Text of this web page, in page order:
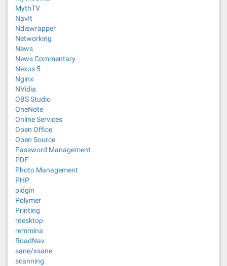
MythTV
NavIt
Ndiswrapper
Networking
News
News Commentary
Nexus 5
Nginx
NVidia
OBS Studio
OneNote
Online Services
Open Office
Open Source
Password Management
PDF
Photo Management
PHP
pidgin
Polymer
Printing
rdesktop
remmina
RoadNav
sane/xsane
scanning